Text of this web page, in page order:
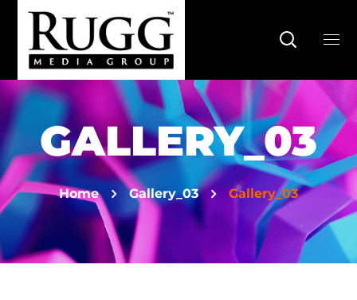
GALLERY_03
Home Gallery_03 Gallery_03